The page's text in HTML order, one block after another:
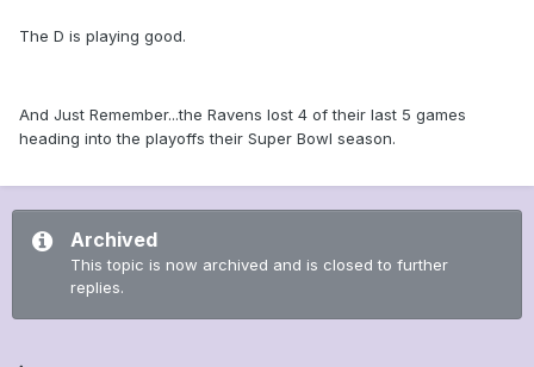
The D is playing good.
And Just Remember...the Ravens lost 4 of their last 5 games
heading into the playoffs their Super Bowl season.
Archived
This topic is now archived and is closed to further
replies.